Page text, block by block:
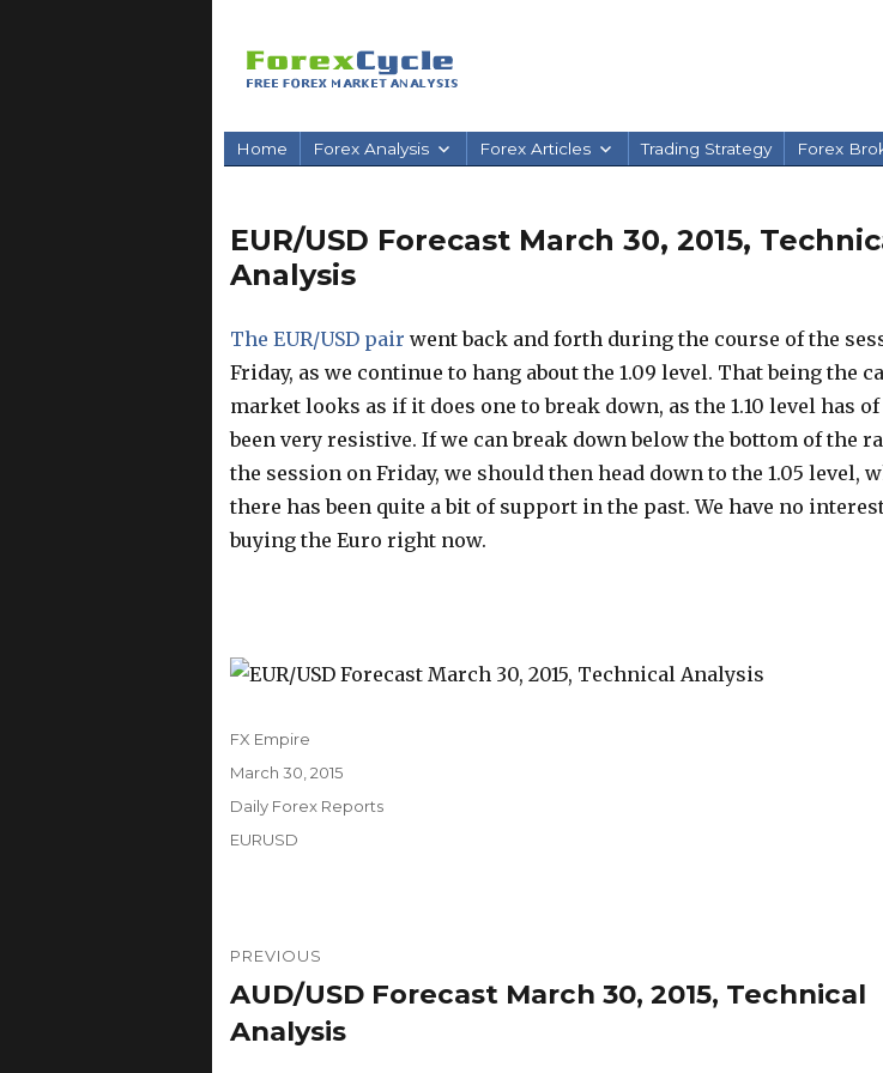
Home Forex Analysis Forex Articles Trading Strategy Forex
EUR/USD Forecast March 30, 2015,
Analysis
The EUR/USD pair went back and forth during the course of the
Friday, as we continue to hang about the 1.09 level. That being the
market looks as if it does one to break down, as the 1.10 level has
been very resistive. If we can break down below the bottom of the
the session on Friday, we should then head down to the 1.05 level,
there has been quite a bit of support in the past. We have no
buying the Euro right now.
Author
FX Empire
Posted
March 30, 2015
Categories
Daily Forex Reports
Tags
EURUSD
navigation
PREVIOUS
Previous
post:
AUD/USD Forecast March 30, 2015, Technical
Analysis